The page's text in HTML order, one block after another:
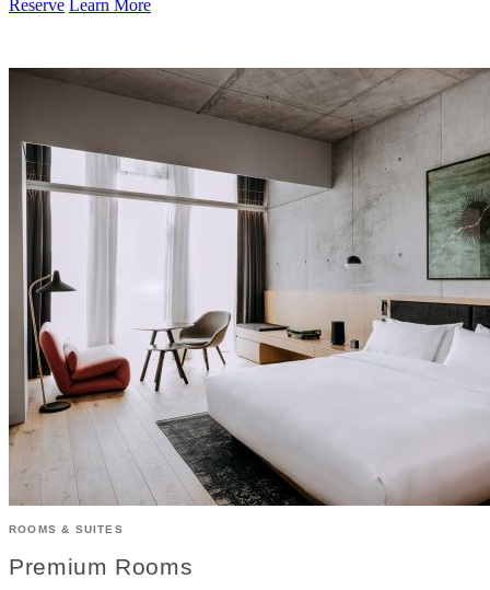
Reserve Learn More
ROOMS & SUITES
Premium Rooms